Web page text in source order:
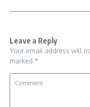
Leave a Reply
Your email address will
marked *